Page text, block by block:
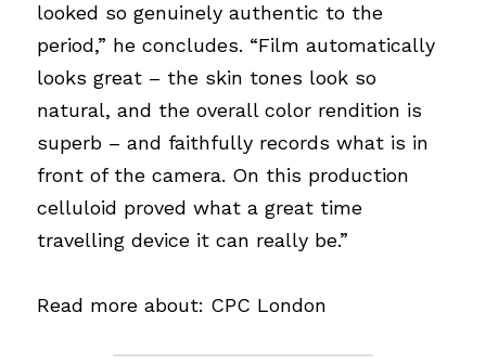
looked so genuinely authentic to the
period,” he concludes. “Film automatically
looks great – the skin tones look so
natural, and the overall color rendition is
superb – and faithfully records what is in
front of the camera. On this production
celluloid proved what a great time
travelling device it can really be.”
Read more about: CPC London